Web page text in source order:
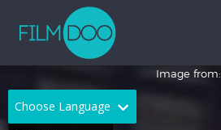
Choose Language
Image from: